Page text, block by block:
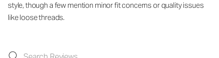
style, though a few mention minor fit concerns or quality issues
like loose threads.